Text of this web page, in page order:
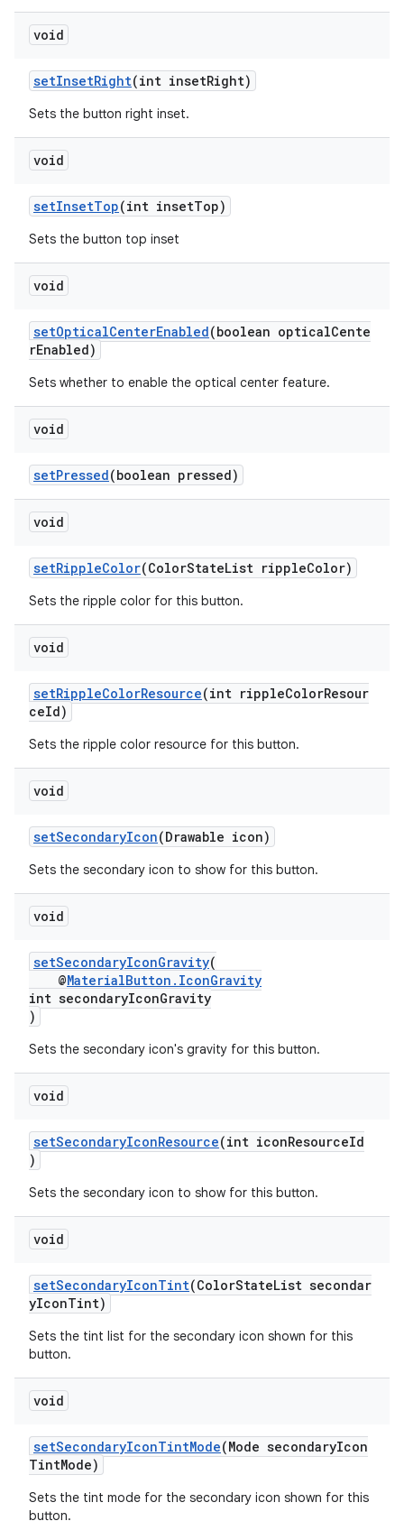
void
setInsetRight(int insetRight)
Sets the button right inset.
void
setInsetTop(int insetTop)
Sets the button top inset
void
setOpticalCenterEnabled(boolean opticalCente
rEnabled)
Sets whether to enable the optical center feature.
void
setPressed(boolean pressed)
void
setRippleColor(ColorStateList rippleColor)
Sets the ripple color for this button.
void
setRippleColorResource(int rippleColorResour
ceId)
Sets the ripple color resource for this button.
void
setSecondaryIcon(Drawable icon)
Sets the secondary icon to show for this button.
void
setSecondaryIconGravity(
@MaterialButton.IconGravity
int secondaryIconGravity
)
Sets the secondary icon's gravity for this button.
void
setSecondaryIconResource(int iconResourceId
)
Sets the secondary icon to show for this button.
void
setSecondaryIconTint(ColorStateList secondar
yIconTint)
Sets the tint list for the secondary icon shown for this
button.
void
setSecondaryIconTintMode(Mode secondaryIcon
TintMode)
Sets the tint mode for the secondary icon shown for this
button.